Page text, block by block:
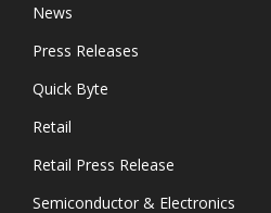
News
Press Releases
Quick Byte
Retail
Retail Press Release
Semiconductor & Electronics